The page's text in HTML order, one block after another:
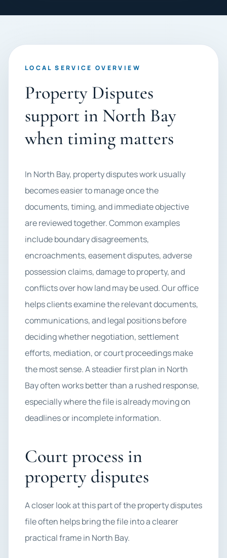
LOCAL SERVICE OVERVIEW
Property Disputes
support in North Bay
when timing matters
In North Bay, property disputes work usually
becomes easier to manage once the
documents, timing, and immediate objective
are reviewed together. Common examples
include boundary disagreements,
encroachments, easement disputes, adverse
possession claims, damage to property, and
conflicts over how land may be used. Our office
helps clients examine the relevant documents,
communications, and legal positions before
deciding whether negotiation, settlement
efforts, mediation, or court proceedings make
the most sense. A steadier first plan in North
Bay often works better than a rushed response,
especially where the file is already moving on
deadlines or incomplete information.
Court process in
property disputes
A closer look at this part of the property disputes
file often helps bring the file into a clearer
practical frame in North Bay.